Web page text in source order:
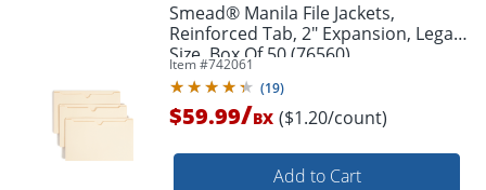
Smead® Manila File Jackets,
Reinforced Tab, 2" Expansion, Legal
Size, Box Of 50 (76560)
Item #742061
(19)
$59.99/BX ($1.20/count)
Add to Cart